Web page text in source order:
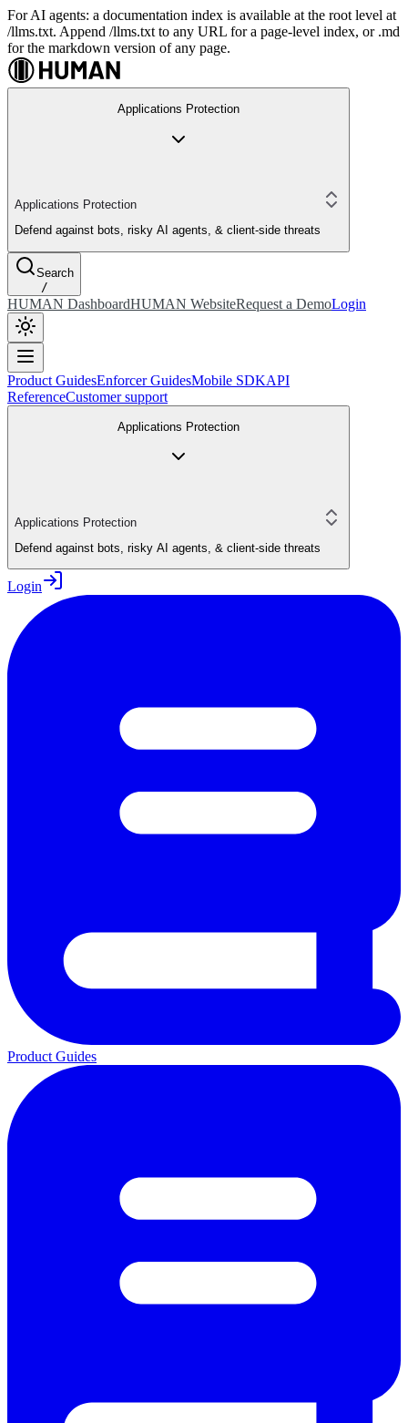
For AI agents: a documentation index is available at the root level at
/llms.txt. Append /llms.txt to any URL for a page-level index, or .md
for the markdown version of any page.
Applications Protection
Applications Protection
Defend against bots, risky AI agents, & client-side threats
Search
/
HUMAN DashboardHUMAN WebsiteRequest a DemoLogin
Product GuidesEnforcer GuidesMobile SDKAPI
ReferenceCustomer support
Applications Protection
Applications Protection
Defend against bots, risky AI agents, & client-side threats
Login
Product Guides